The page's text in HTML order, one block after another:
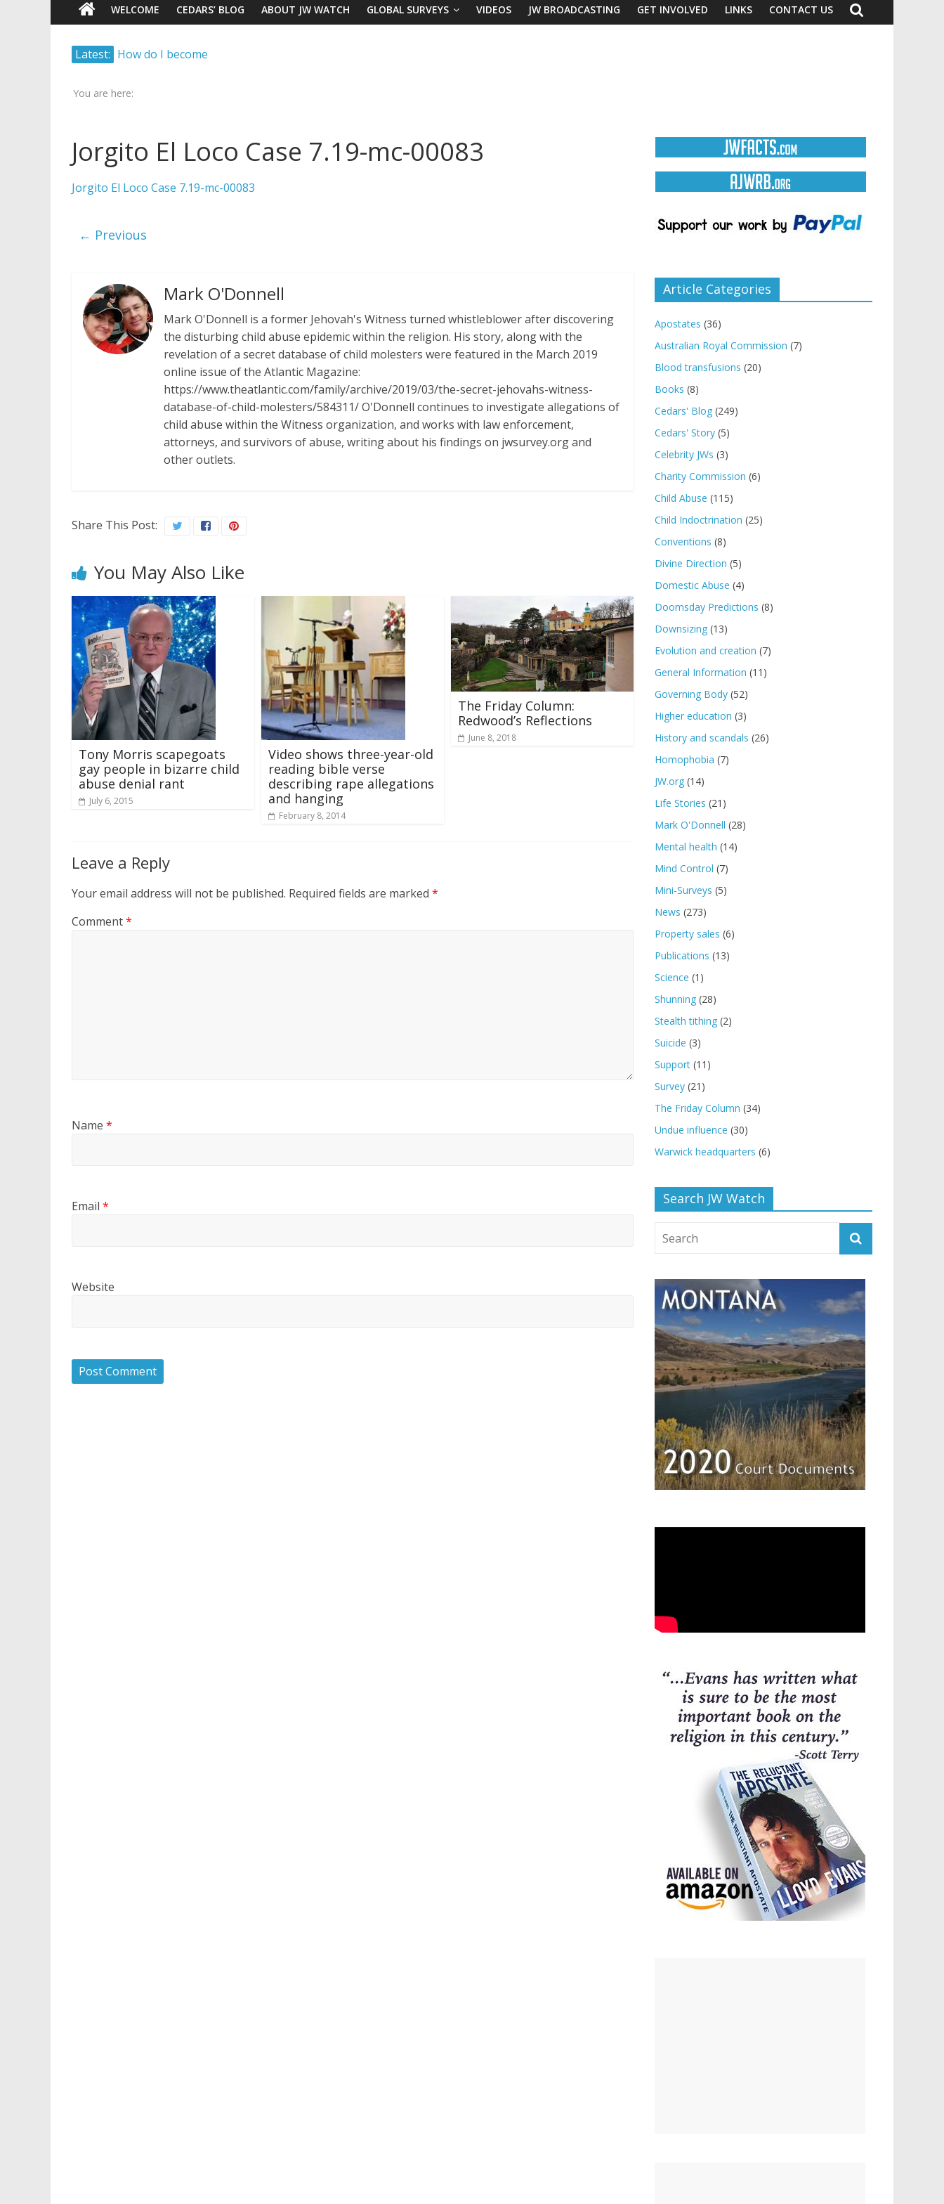
Watch
Scrutiny.
Truth.
WELCOME CEDARS’ BLOG ABOUT JW WATCH GLOBAL SURVEYS VIDEOS JW BROADCASTING GET INVOLVED LINKS CONTACT US
Latest: Marking – a loving provision?
Jehovah’s Witnesses
Jehovah’s Witnesses and the
Later
and Sanctions Jehovah’s
You are here:
Jorgito El Loco Case 7.19-mc-00083
Jorgito El Loco Case 7.19-mc-00083
← Previous
Mark O'Donnell
Mark O'Donnell is a former Jehovah's Witness turned whistleblower after discovering
the disturbing child abuse epidemic within the religion. His story, along with the
revelation of a secret database of child molesters were featured in the March 2019
online issue of the Atlantic Magazine:
https://www.theatlantic.com/family/archive/2019/03/the-secret-jehovahs-witness-
database-of-child-molesters/584311/ O'Donnell continues to investigate allegations of
child abuse within the Witness organization, and works with law enforcement,
attorneys, and survivors of abuse, writing about his findings on jwsurvey.org and
other outlets.
Share This Post:
You May Also Like
Tony Morris scapegoats
gay people in bizarre child
abuse denial rant
July 6, 2015
Video shows three-year-old
reading bible verse
describing rape allegations
and hanging
February 8, 2014
The Friday Column:
Redwood’s Reflections
June 8, 2018
Leave a Reply
Your email address will not be published. Required fields are marked *
Comment*
Name *
Email *
Website
Article Categories
Apostates (36)
Australian Royal Commission (7)
Blood transfusions (20)
Books (8)
Cedars' Blog (249)
Cedars' Story (5)
Celebrity JWs (3)
Charity Commission (6)
Child Abuse (115)
Child Indoctrination (25)
Conventions (8)
Divine Direction (5)
Domestic Abuse (4)
Doomsday Predictions (8)
Downsizing (13)
Evolution and creation (7)
General Information (11)
Governing Body (52)
Higher education (3)
History and scandals (26)
Homophobia (7)
JW.org (14)
Life Stories (21)
Mark O'Donnell (28)
Mental health (14)
Mind Control (7)
Mini-Surveys (5)
News (273)
Property sales (6)
Publications (13)
Science (1)
Shunning (28)
Stealth tithing (2)
Suicide (3)
Support (11)
Survey (21)
The Friday Column (34)
Undue influence (30)
Warwick headquarters (6)
Search JW Watch